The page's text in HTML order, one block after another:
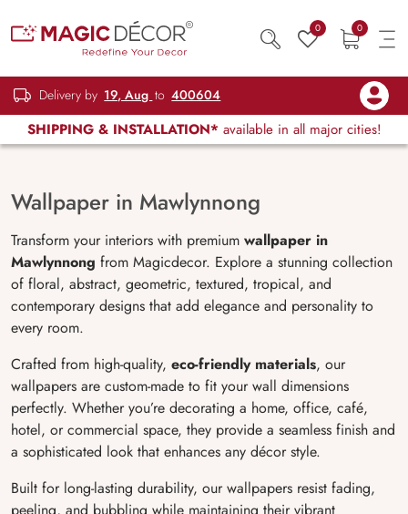
0 0
Delivery by 19, Aug to 400604
SHIPPING & INSTALLATION* available in all major cities!
Wallpaper in Mawlynnong
Transform your interiors with premium wallpaper in
Mawlynnong from Magicdecor. Explore a stunning collection
of floral, abstract, geometric, textured, tropical, and
contemporary designs that add elegance and personality to
every room.
Crafted from high-quality, eco-friendly materials, our
wallpapers are custom-made to fit your wall dimensions
perfectly. Whether you’re decorating a home, office, café,
hotel, or commercial space, they provide a seamless finish and
a sophisticated look that enhances any décor style.
Built for long-lasting durability, our wallpapers resist fading,